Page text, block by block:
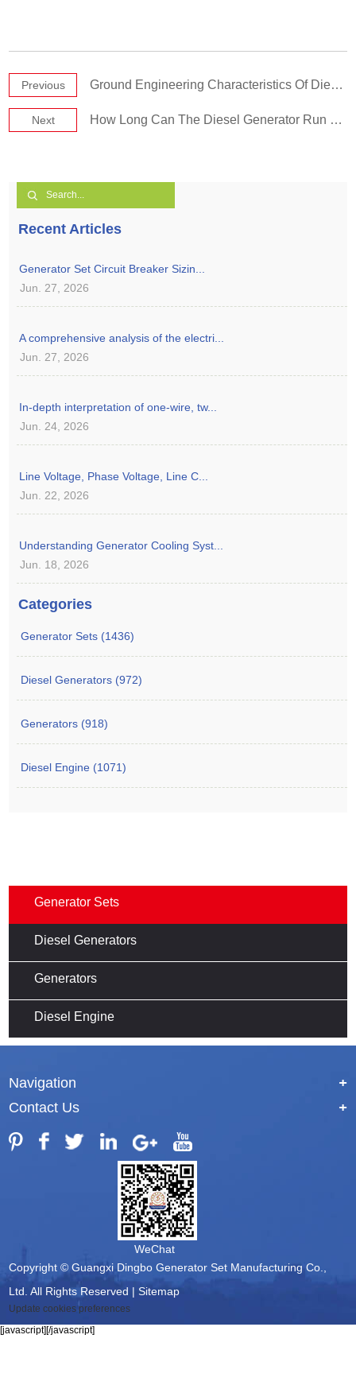
Previous Ground Engineering Characteristics Of Diesel Generating Sets
Next How Long Can The Diesel Generator Run Continuously
Recent Articles
Generator Set Circuit Breaker Sizin...
Jun. 27, 2026
A comprehensive analysis of the electri...
Jun. 27, 2026
In-depth interpretation of one-wire, tw...
Jun. 24, 2026
Line Voltage, Phase Voltage, Line C...
Jun. 22, 2026
Understanding Generator Cooling Syst...
Jun. 18, 2026
Categories
Generator Sets (1436)
Diesel Generators (972)
Generators (918)
Diesel Engine (1071)
Generator Sets
Diesel Generators
Generators
Diesel Engine
Navigation
+
Contact Us
+
WeChat
Copyright © Guangxi Dingbo Generator Set Manufacturing Co.,
Ltd. All Rights Reserved |Sitemap
Update cookies preferences
[javascript][/javascript]